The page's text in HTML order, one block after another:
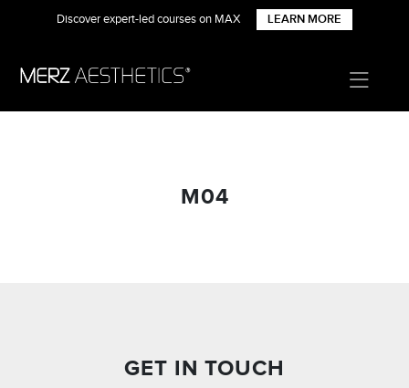
Discover expert-led courses on MAX LEARN MORE
M04
GET IN TOUCH